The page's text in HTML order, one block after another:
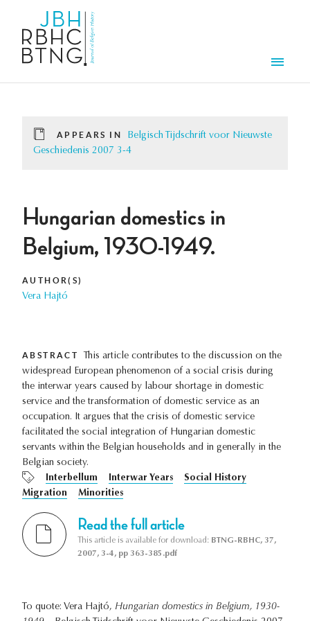
APPEARS IN
Belgisch Tijdschrift voor Nieuwste
Geschiedenis 2007 3-4
Hungarian domestics in
Belgium, 1930-1949.
AUTHOR(S)
Vera Hajtó
ABSTRACT
This article contributes to the discussion on the
widespread European phenomenon of a social crisis during
the interwar years caused by labour shortage in domestic
service and the transformation of domestic service as an
occupation. It argues that the crisis of domestic service
facilitated the social integration of Hungarian domestic
servants within the Belgian households and in generally in the
Belgian society.
Interbellum
Interwar Years
Social History
Migration
Minorities
Read the full article
This article is available for download: BTNG-RBHC, 37,
2007, 3-4, pp 363-385.pdf
To quote: Vera Hajtó, Hungarian domestics in Belgium, 1930-